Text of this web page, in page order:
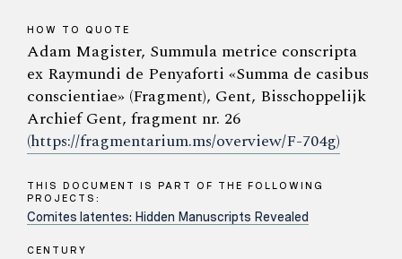
HOW TO QUOTE
Adam Magister, Summula metrice conscripta
ex Raymundi de Penyaforti «Summa de casibus
conscientiae» (Fragment), Gent, Bisschoppelijk
Archief Gent, fragment nr. 26
(https://fragmentarium.ms/overview/F-704g)
THIS DOCUMENT IS PART OF THE FOLLOWING
PROJECTS:
Comites latentes: Hidden Manuscripts Revealed
CENTURY